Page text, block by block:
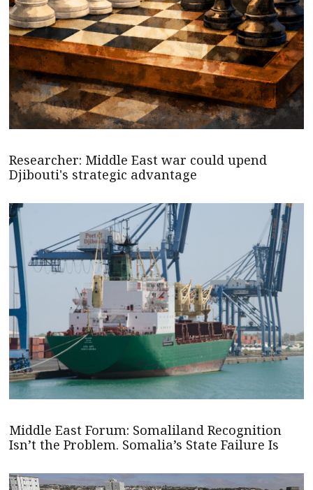
Researcher: Middle East war could upend
Djibouti's strategic advantage
Middle East Forum: Somaliland Recognition
Isn’t the Problem. Somalia’s State Failure Is